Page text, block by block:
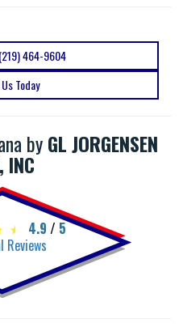
464-9604
Today
byGL JORGENSEN
INC
4.9 / 5
Reviews